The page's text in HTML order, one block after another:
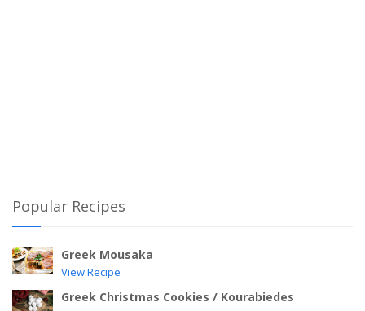
Popular Recipes
Greek Mousaka
View Recipe
Greek Christmas Cookies / Kourabiedes